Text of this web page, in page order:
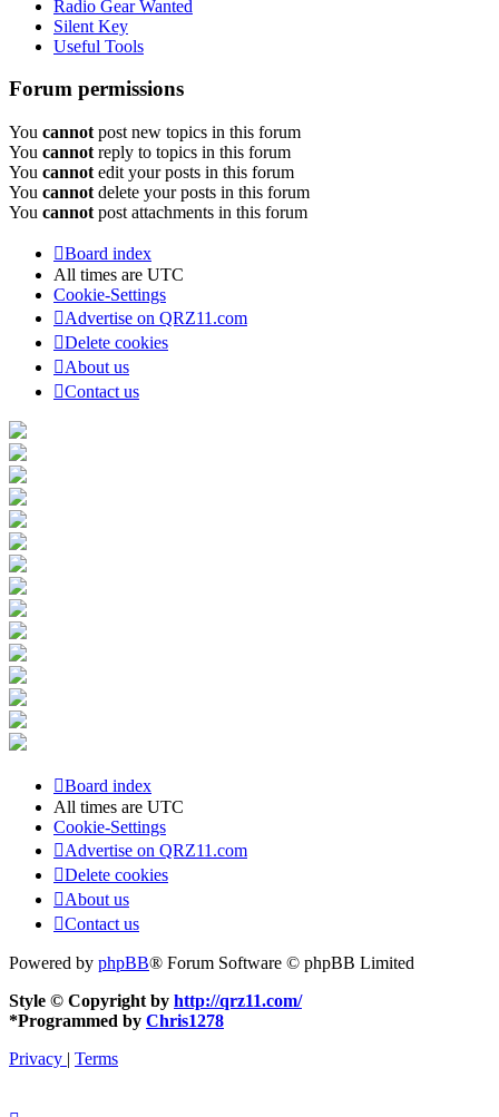
Radio Gear Wanted
Silent Key
Useful Tools
Forum permissions
You cannot post new topics in this forum
You cannot reply to topics in this forum
You cannot edit your posts in this forum
You cannot delete your posts in this forum
You cannot post attachments in this forum
Board index
All times are UTC
Cookie-Settings
Advertise on QRZ11.com
Delete cookies
About us
Contact us
Board index
All times are UTC
Cookie-Settings
Advertise on QRZ11.com
Delete cookies
About us
Contact us
Powered by phpBB® Forum Software © phpBB Limited
Style © Copyright by http://qrz11.com/
*Programmed by Chris1278
Privacy | Terms